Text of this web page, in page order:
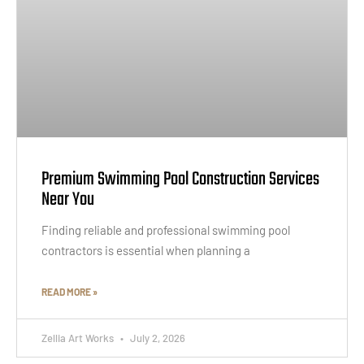
Premium Swimming Pool Construction Services
Near You
Finding reliable and professional swimming pool
contractors is essential when planning a
READ MORE »
Zellia Art Works July 2, 2026